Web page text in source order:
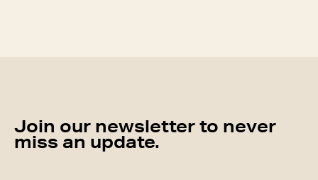
Join our newsletter to never
miss an update.